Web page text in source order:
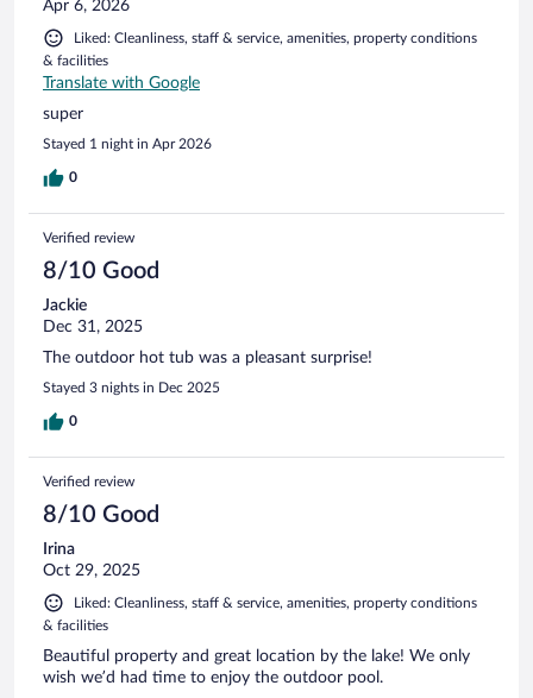
Apr 6, 2026
Liked: Cleanliness, staff & service, amenities, property conditions
& facilities
Translate with Google
super
Stayed 1 night in Apr 2026
0
Verified review
8/10 Good
Jackie
Dec 31, 2025
The outdoor hot tub was a pleasant surprise!
Stayed 3 nights in Dec 2025
0
Verified review
8/10 Good
Irina
Oct 29, 2025
Liked: Cleanliness, staff & service, amenities, property conditions
& facilities
Beautiful property and great location by the lake! We only
wish we’d had time to enjoy the outdoor pool.